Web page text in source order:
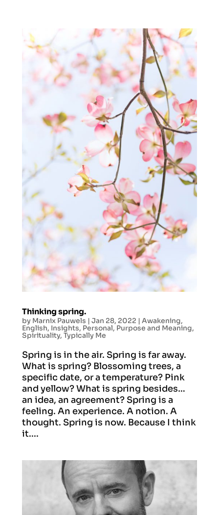
Thinking spring.
by Marnix Pauwels | Jan 28, 2022 | Awakening,
English, Insights, Personal, Purpose and Meaning,
Spirituality, Typically Me
Spring is in the air. Spring is far away.
What is spring? Blossoming trees, a
specific date, or a temperature? Pink
and yellow? What is spring besides…
an idea, an agreement? Spring is a
feeling. An experience. A notion. A
thought. Spring is now. Because I think
it....